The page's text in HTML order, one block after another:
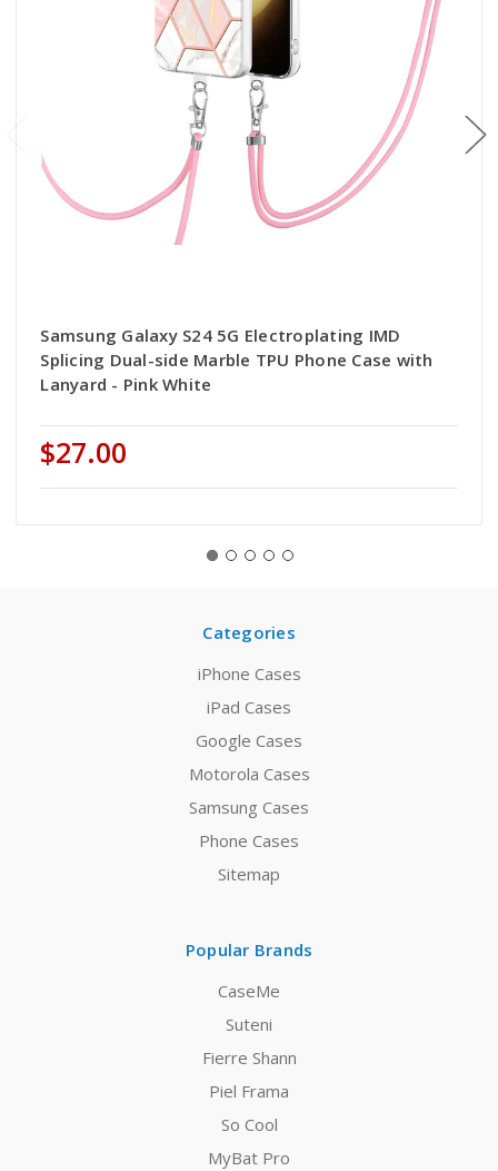
Samsung Galaxy S24 5G Electroplating IMD
Splicing Dual-side Marble TPU Phone Case with
Lanyard - Pink White
$27.00
Categories
iPhone Cases
iPad Cases
Google Cases
Motorola Cases
Samsung Cases
Phone Cases
Sitemap
Popular Brands
CaseMe
Suteni
Fierre Shann
Piel Frama
So Cool
MyBat Pro